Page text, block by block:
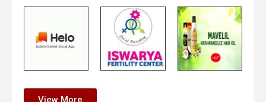
View More